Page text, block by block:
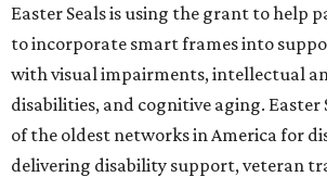
Easter Seals is using the grant to help
to incorporate smart frames into
with visual impairments, intellectual
disabilities, and cognitive aging. Easter
of the oldest networks in America for
delivering disability support, veteran